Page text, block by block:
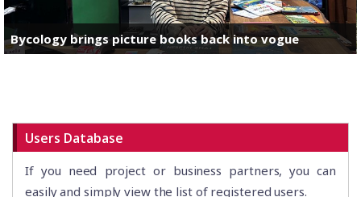
Bycology brings picture books back into vogue
Users Database
If you need project or business partners, you can
easily and simply view the list of registered users.